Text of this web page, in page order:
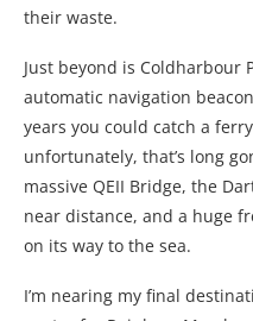
their waste.
Just beyond is Coldharbour
automatic navigation
years you could catch a
unfortunately, that’s long
massive QEII Bridge, the
near distance, and a huge
on its way to the sea.
I’m nearing my final